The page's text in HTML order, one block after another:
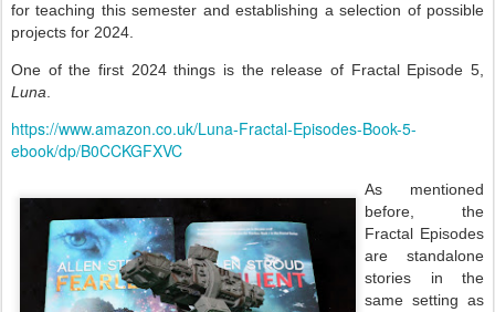
for teaching this semester and establishing a selection of possible
projects for 2024.
One of the first 2024 things is the release of Fractal Episode 5,
Luna
https://www.amazon.co.uk/Luna-Fractal-Episodes-Book-5-
ebook/dp/B0CCKGFXVC
As mentioned
before, the
Fractal Episodes
are standalone
stories in the
same setting as